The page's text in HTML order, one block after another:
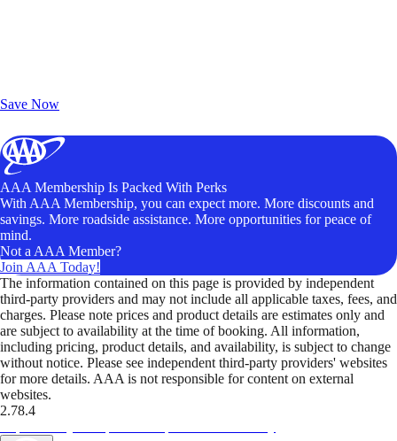
Save Now
AAA Membership Is Packed With Perks
With AAA Membership, you can expect more. More discounts and
savings. More roadside assistance. More opportunities for peace of
mind.
Not a AAA Member?
Join AAA Today!
The information contained on this page is provided by independent
third-party providers and may not include all applicable taxes, fees, and
charges. Please note prices and product details are estimates only and
are subject to availability at the time of booking. All information,
including pricing, product details, and availability, is subject to change
without notice. Please see independent third-party providers' websites
for more details. AAA is not responsible for content on external
websites.
2.78.4